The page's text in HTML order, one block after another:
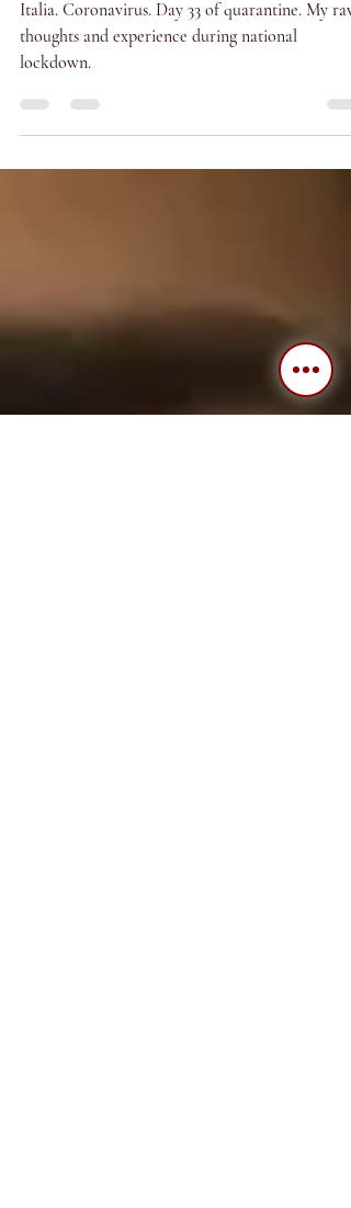
italia under lockdown:
easter special
thoughts and experience during national
lockdown.